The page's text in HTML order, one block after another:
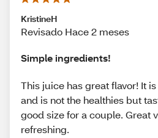
KristineH
Revisado Hace 2 meses
Simple ingredients!
This juice has great flavor! It
and is not the healthies but
good size for a couple. Great
refreshing.